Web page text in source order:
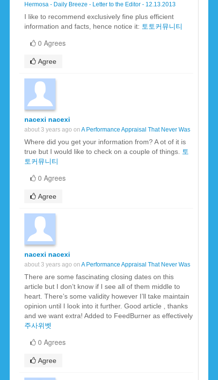
Hermosa - Daily Breeze - Letter to the Editor - 12.13.2013
I like to recommend exclusively fine plus efficient
information and facts, hence notice it: 토토커뮤니티
0 Agrees
Agree
nacexi nacexi
about 3 years ago on A Performance Appraisal That Never Was
Where did you get your information from? A ot of it is
true but I would like to check on a couple of things. 토
토커뮤니티
0 Agrees
Agree
nacexi nacexi
about 3 years ago on A Performance Appraisal That Never Was
There are some fascinating closing dates on this
article but I don’t know if I see all of them middle to
heart. There’s some validity however I’ll take maintain
opinion until I look into it further. Good article , thanks
and we want extra! Added to FeedBurner as effectively
주사위벳
0 Agrees
Agree